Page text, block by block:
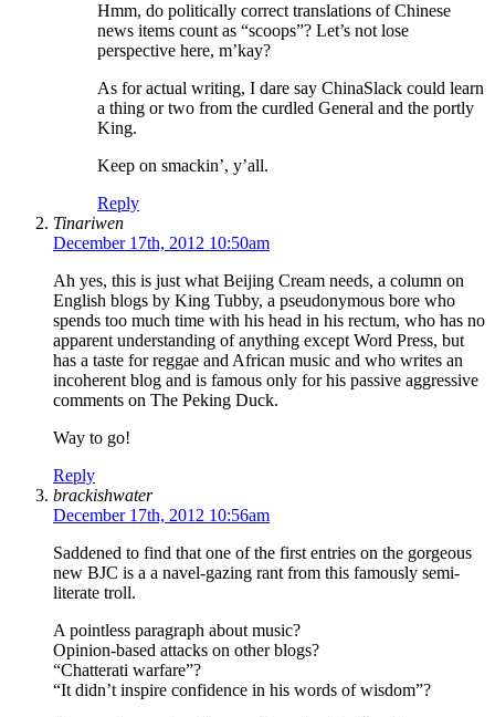
Hmm, do politically correct translations of Chinese
news items count as “scoops”? Let’s not lose
perspective here, m’kay?
As for actual writing, I dare say ChinaSlack could learn
a thing or two from the curdled General and the portly
King.
Keep on smackin’, y’all.
Reply
Tinariwen
December 17th, 2012 10:50am
Ah yes, this is just what Beijing Cream needs, a column on
English blogs by King Tubby, a pseudonymous bore who
spends too much time with his head in his rectum, who has no
apparent understanding of anything except Word Press, but
has a taste for reggae and African music and who writes an
incoherent blog and is famous only for his passive aggressive
comments on The Peking Duck.
Way to go!
Reply
brackishwater
December 17th, 2012 10:56am
Saddened to find that one of the first entries on the gorgeous
new BJC is a a navel-gazing rant from this famously semi-
literate troll.
A pointless paragraph about music?
Opinion-based attacks on other blogs?
“Chatterati warfare”?
“It didn’t inspire confidence in his words of wisdom”?